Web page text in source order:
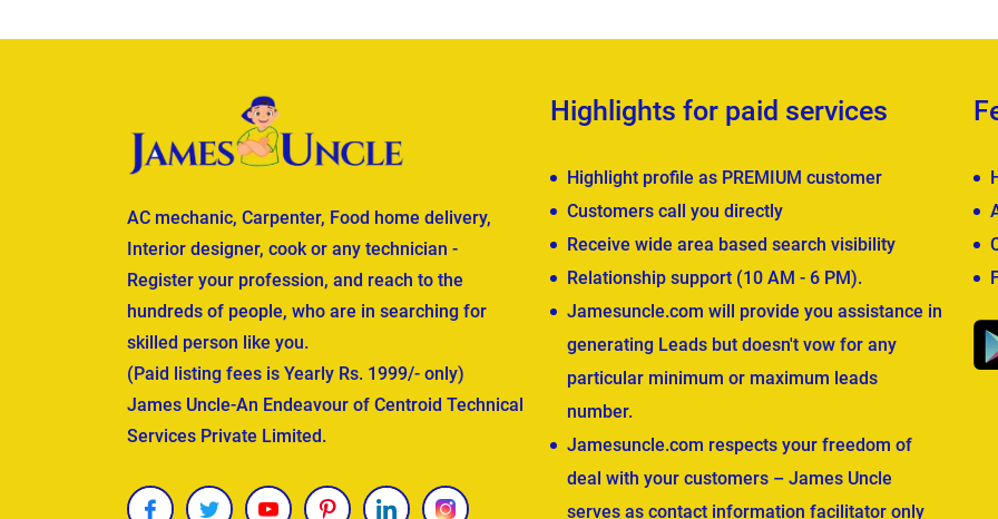
AC mechanic, Carpenter, Food home delivery,
Interior designer, cook or any technician -
Register your profession, and reach to the
hundreds of people, who are in searching for
skilled person like you.
(Paid listing fees is Yearly Rs. 1999/- only)
James Uncle-An Endeavour of Centroid Technical
Services Private Limited.
Highlights for paid services
Highlight profile as PREMIUM customer
Customers call you directly
Receive wide area based search visibility
Relationship support (10 AM - 6 PM).
Jamesuncle.com will provide you assistance in
generating Leads but doesn't vow for any
particular minimum or maximum leads
number.
Jamesuncle.com respects your freedom of
deal with your customers – James Uncle
serves as contact information facilitator only